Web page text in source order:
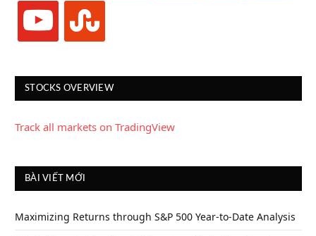
youtube stumbleupon
STOCKS OVERVIEW
Track all markets on TradingView
BÀI VIẾT MỚI
Maximizing Returns through S&P 500 Year-to-Date Analysis